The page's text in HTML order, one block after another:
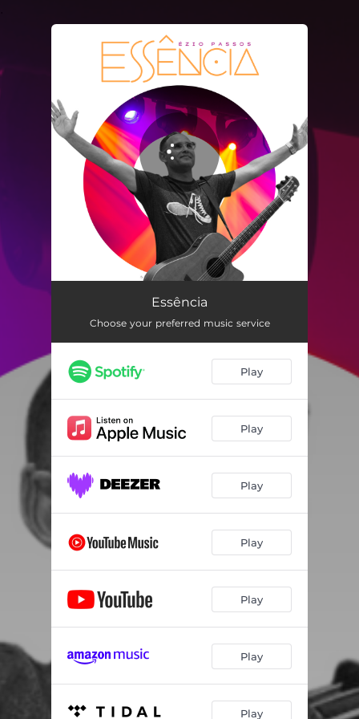
You're all set!
Essência
Choose your preferred music service
Play
Play
Play
Play
Play
Play
Play